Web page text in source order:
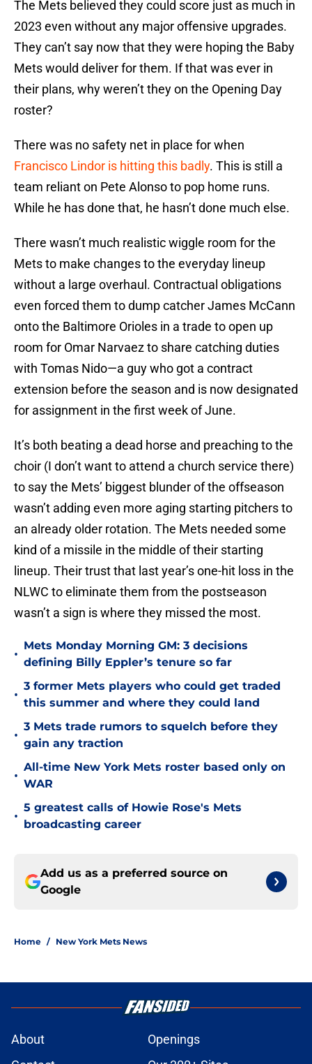
The Mets believed they could score just as much in
2023 even without any major offensive upgrades.
They can’t say now that they were hoping the Baby
Mets would deliver for them. If that was ever in
their plans, why weren’t they on the Opening Day
roster?
There was no safety net in place for when
Francisco Lindor is hitting this badly. This is still a
team reliant on Pete Alonso to pop home runs.
While he has done that, he hasn’t done much else.
There wasn’t much realistic wiggle room for the
Mets to make changes to the everyday lineup
without a large overhaul. Contractual obligations
even forced them to dump catcher James McCann
onto the Baltimore Orioles in a trade to open up
room for Omar Narvaez to share catching duties
with Tomas Nido—a guy who got a contract
extension before the season and is now designated
for assignment in the first week of June.
It’s both beating a dead horse and preaching to the
choir (I don’t want to attend a church service there)
to say the Mets’ biggest blunder of the offseason
wasn’t adding even more aging starting pitchers to
an already older rotation. The Mets needed some
kind of a missile in the middle of their starting
lineup. Their trust that last year’s one-hit loss in the
NLWC to eliminate them from the postseason
wasn’t a sign is where they missed the most.
•
Mets Monday Morning GM: 3 decisions
defining Billy Eppler’s tenure so far
•
3 former Mets players who could get traded
this summer and where they could land
•
3 Mets trade rumors to squelch before they
gain any traction
•
All-time New York Mets roster based only on
WAR
•
5 greatest calls of Howie Rose's Mets
broadcasting career
Add us as a preferred source on
Google
Home / New York Mets News
About
Openings